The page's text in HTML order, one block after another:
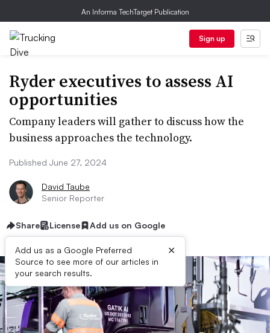
An Informa TechTarget Publication
Sign up
Ryder executives to assess AI
opportunities
Company leaders will gather to discuss how the
business approaches the technology.
Published June 27, 2024
David Taube
Senior Reporter
Share License Add us on Google
Add us as a Google Preferred
Source to see more of our articles in
your search results.
×